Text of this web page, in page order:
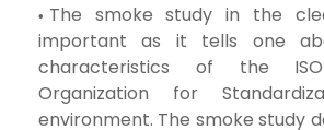
The smoke study in the
important as it tells one
characteristics of the
Organization for
environment. The smoke study